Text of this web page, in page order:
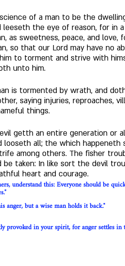
of a man to be the
the eye of reason, for in
as sweetness, peace, and
so that our Lord may have no
to torment and strive with
unto him.
is tormented by wrath, and
saying injuries, reproaches,
things.
getth an entire generation or
all; the which
among others. The fisher
be taken: In like sort the devil
heart and courage.
understand this: Everyone should be
anger, but a wise man holds it back."
provoked in your spirit, for anger settles in